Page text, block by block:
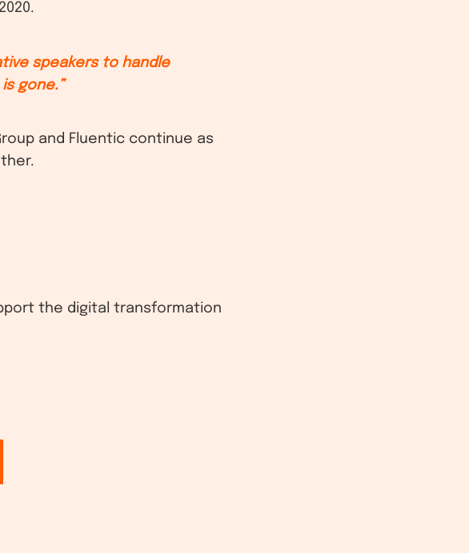
speakers to handle
gone.”
and Fluentic continue as
the digital transformation